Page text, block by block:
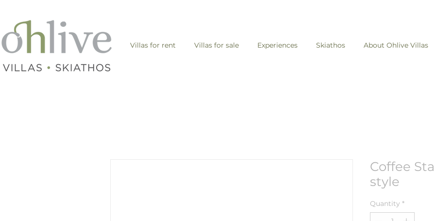
Villas for rent Villas for sale Experiences Skiathos About Ohlive Villas
Coffee
style
Quantity *